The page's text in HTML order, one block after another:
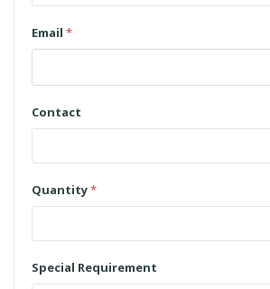
Email *
Contact
Quantity*
Special Requirement